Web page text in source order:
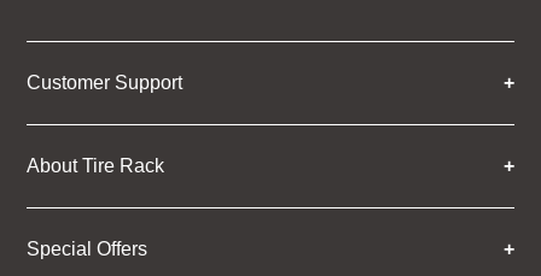
Customer Support
About Tire Rack
Special Offers